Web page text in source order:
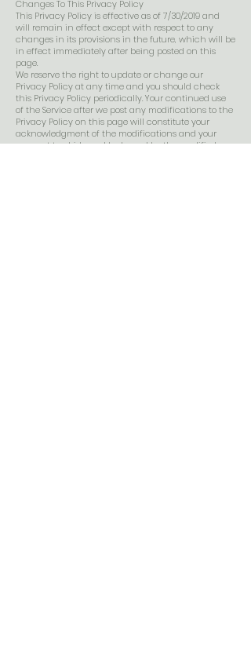
Changes To This Privacy Policy
This Privacy Policy is effective as of 7/30/2019 and
will remain in effect except with respect to any
changes in its provisions in the future, which will be
in effect immediately after being posted on this
page.
We reserve the right to update or change our
Privacy Policy at any time and you should check
this Privacy Policy periodically. Your continued use
of the Service after we post any modifications to the
Privacy Policy on this page will constitute your
acknowledgment of the modifications and your
consent to abide and be bound by the modified